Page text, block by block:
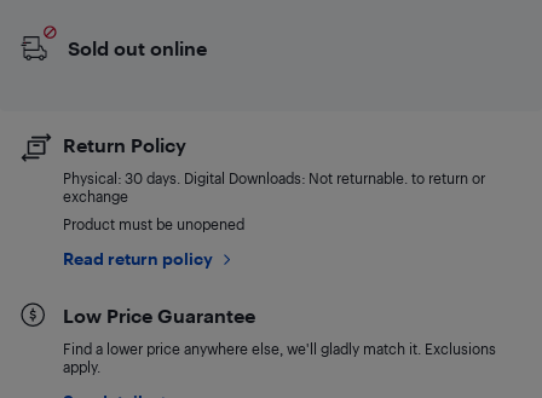
Sold out online
Return Policy
Physical: 30 days. Digital Downloads: Not returnable. to return or
exchange
Product must be unopened
Read return policy
Low Price Guarantee
Find a lower price anywhere else, we'll gladly match it. Exclusions
apply.